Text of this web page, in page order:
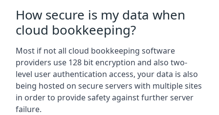
How secure is my data when
cloud bookkeeping?
Most if not all cloud bookkeeping software
providers use 128 bit encryption and also two-
level user authentication access, your data is also
being hosted on secure servers with multiple sites
in order to provide safety against further server
failure.